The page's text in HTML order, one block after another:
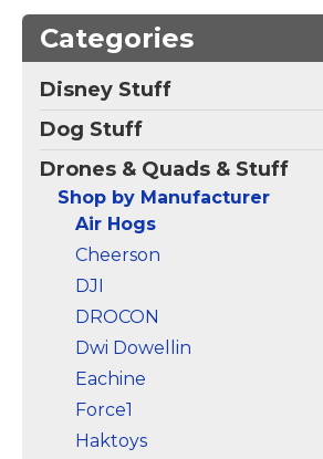
Beginners, RC
Airplane Quadcopter
Toy Gift– 【Cool LED
Lights】Our drone for
kids is incredibly cool!
The built-in bright,
colorful LED lights not
only greatly enhance
the visual appeal of
nighttime flights but...
View on
Amazon
Categories
Disney Stuff
Dog Stuff
Drones & Quads & Stuff
Shop by Manufacturer
Air Hogs
Cheerson
DJI
DROCON
Dwi Dowellin
Eachine
Force1
Haktoys